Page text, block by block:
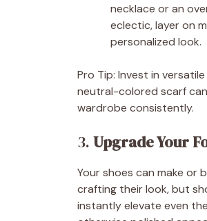
necklace or an
eclectic, layer on
personalized look.
Pro Tip: Invest in
neutral-colored scarf
wardrobe consistently.
3. Upgrade Your
Your shoes can make
crafting their look, but
instantly elevate even